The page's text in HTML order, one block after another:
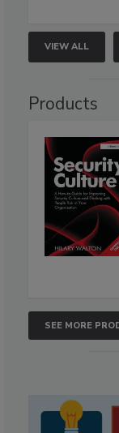
VIEW ALL
Products
SEE MORE